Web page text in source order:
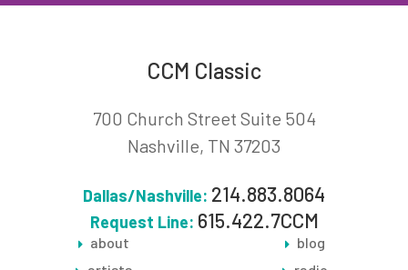
CCM Classic
700 Church Street Suite 504
Nashville, TN 37203
Dallas/Nashville: 214.883.8064
Request Line: 615.422.7CCM
about
blog